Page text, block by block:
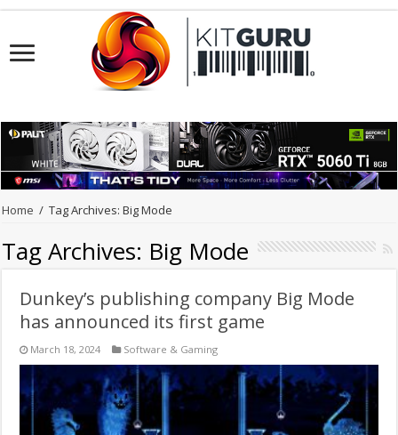
Home / Tag Archives: Big Mode
Tag Archives: Big Mode
Dunkey’s publishing company Big Mode
has announced its first game
March 18, 2024 Software & Gaming